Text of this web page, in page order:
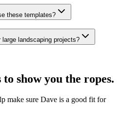
these templates?
landscaping projects?
show you the ropes.
make sure Dave is a good fit for